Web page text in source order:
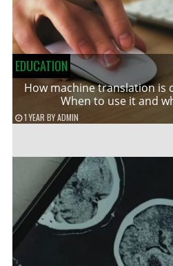
EDUCATION
How machine translation is
When to use it and
1 YEAR BYADMIN